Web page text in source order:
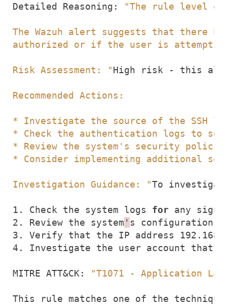
Detailed Reasoning:
Risk Assessment: "High risk - this
Investigation Guidance: "
1. Check the system logs for
2. Review the system '
3. Verify that the IP address
4. Investigate the user account that
MITRE ATT&CK: "T1071 - Application
This rule matches one of the